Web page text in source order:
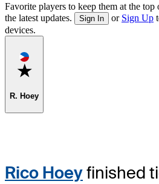
Favorite players to keep them at the
the latest updates.
Sign In or Sign Up
devices.
Favorite
R. Hoey
Rico Hoeyfinished